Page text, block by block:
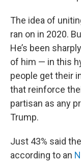
The idea of
ran on in 2020.
He’s been
of him — in this
people get their
that reinforce
partisan as any
Trump.
Just 43% said
according to an